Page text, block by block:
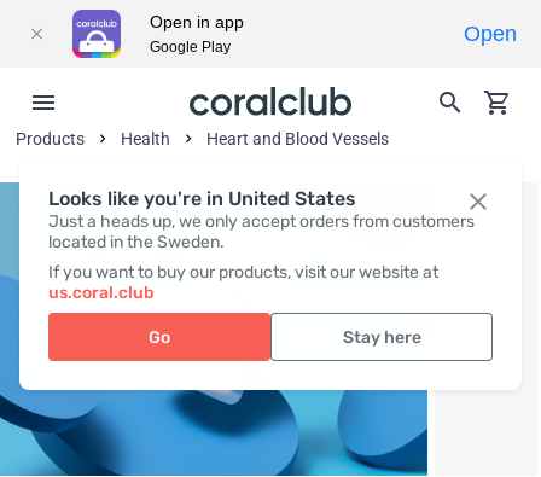
Looks like you're in United States
Just a heads up, we only accept orders from customers
located in the Sweden.
If you want to buy our products, visit our website at
us.coral.club
Go Stay here
Products Health Heart and Blood Vessels
Open in app
Google Play
Open